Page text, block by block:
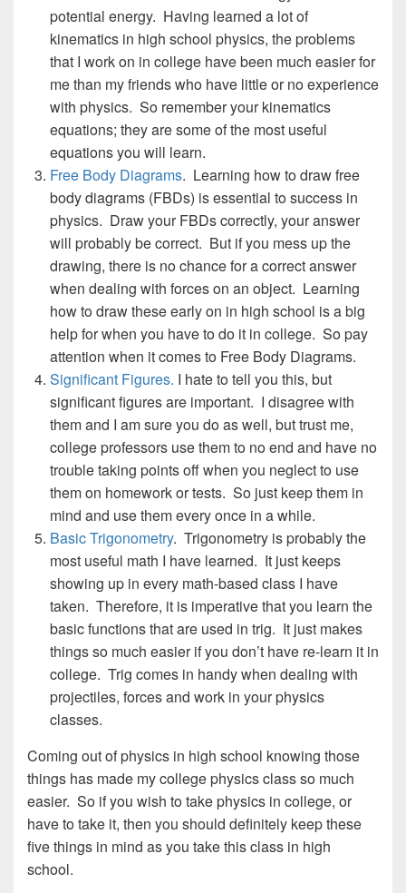
potential energy. Having learned a lot of
kinematics in high school physics, the problems
that I work on in college have been much easier for
me than my friends who have little or no experience
with physics. So remember your kinematics
equations; they are some of the most useful
equations you will learn.
Free Body Diagrams. Learning how to draw free
body diagrams (FBDs) is essential to success in
physics. Draw your FBDs correctly, your answer
will probably be correct. But if you mess up the
drawing, there is no chance for a correct answer
when dealing with forces on an object. Learning
how to draw these early on in high school is a big
help for when you have to do it in college. So pay
attention when it comes to Free Body Diagrams.
Significant Figures. I hate to tell you this, but
significant figures are important. I disagree with
them and I am sure you do as well, but trust me,
college professors use them to no end and have no
trouble taking points off when you neglect to use
them on homework or tests. So just keep them in
mind and use them every once in a while.
Basic Trigonometry. Trigonometry is probably the
most useful math I have learned. It just keeps
showing up in every math-based class I have
taken. Therefore, it is imperative that you learn the
basic functions that are used in trig. It just makes
things so much easier if you don’t have re-learn it in
college. Trig comes in handy when dealing with
projectiles, forces and work in your physics
classes.
Coming out of physics in high school knowing those
things has made my college physics class so much
easier. So if you wish to take physics in college, or
have to take it, then you should definitely keep these
five things in mind as you take this class in high
school.